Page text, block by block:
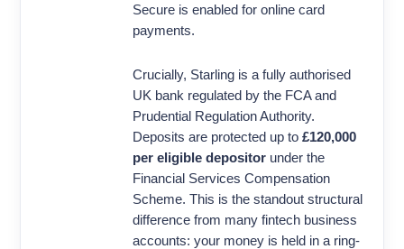
Secure is enabled for online card
payments.
Crucially, Starling is a fully authorised
UK bank regulated by the FCA and
Prudential Regulation Authority.
Deposits are protected up to £120,000
per eligible depositor under the
Financial Services Compensation
Scheme. This is the standout structural
difference from many fintech business
accounts: your money is held in a ring-